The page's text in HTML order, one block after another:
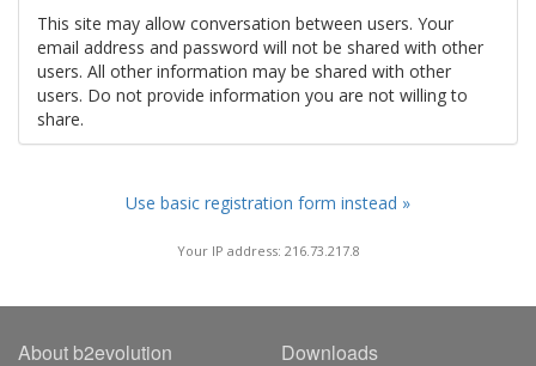
This site may allow conversation between users. Your
email address and password will not be shared with other
users. All other information may be shared with other
users. Do not provide information you are not willing to
share.
Use basic registration form instead »
Your IP address: 216.73.217.8
About b2evolution Downloads